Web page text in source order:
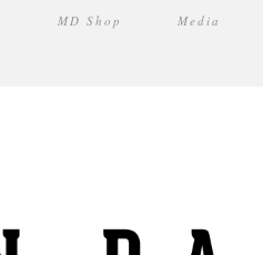
MD Shop Media